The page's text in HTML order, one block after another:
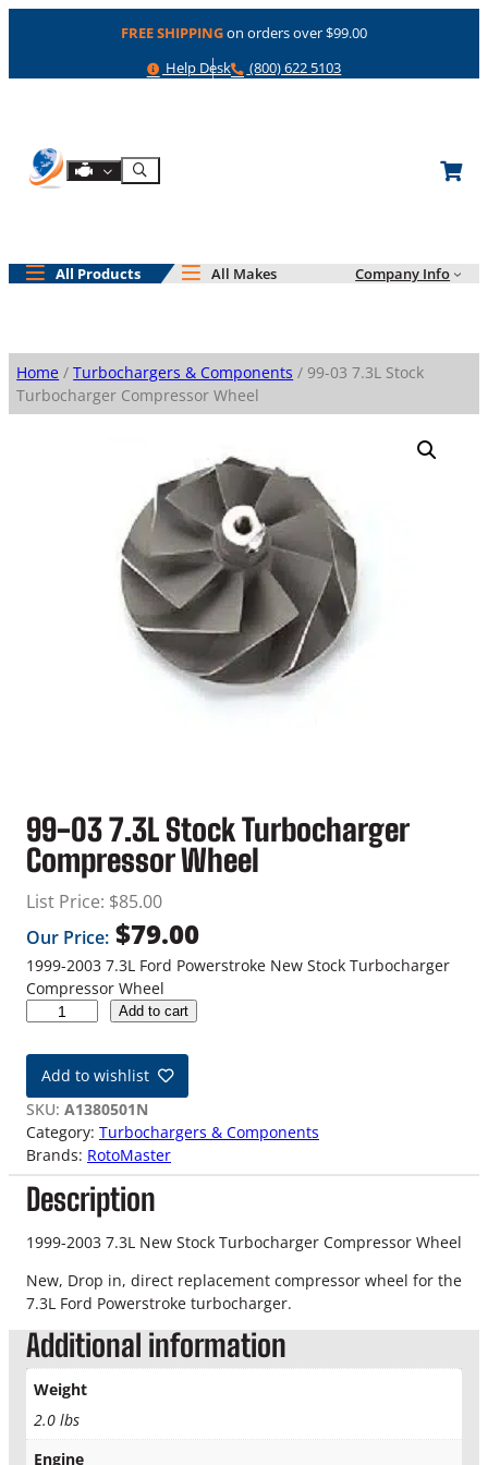
FREE SHIPPINGon orders over $99.00
Help
Help Desk Phone
(800) 622 5103
Shop By Engine
Search
All Products All Makes Company Info
Home /Turbochargers & Components / 99-03 7.3L Stock
Turbocharger Compressor Wheel
99-03 7.3L Stock Turbocharger
Compressor Wheel
List Price: $85.00
Our Price: $79.00
1999-2003 7.3L Ford Powerstroke New Stock Turbocharger
Compressor Wheel
-
3
7
.
3
L
S
t
c
k
T
u
r
c
Add to cart
Add to wishlist
SKU: A1380501N
Category: Turbochargers & Components
Brands: RotoMaster
Description
1999-2003 7.3L New Stock Turbocharger Compressor Wheel
New, Drop in, direct replacement compressor wheel for the
7.3L Ford Powerstroke turbocharger.
Additional information
Weight
2.0 lbs
Engine